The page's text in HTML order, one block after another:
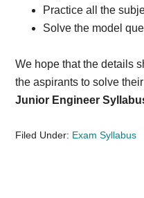
Practice all the
Solve the model
We hope that the details
the aspirants to solve
Junior Engineer
Filed Under: Exam Syllabus